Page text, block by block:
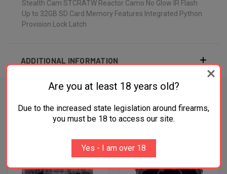
Stealth Cam STCRATW Reactor Camo No Glow IR Flash
Up to 32GB SD Card Memory Features Integrated Python
Provision Lock Latch
ADDITIONAL INFORMATION
RELATED PRODUCTS
OUT OF STOCK
Are you at least 18 years old?
Due to the increased state legislation around firearms,
you must be 18 to access our site.
Yes - I am over 18